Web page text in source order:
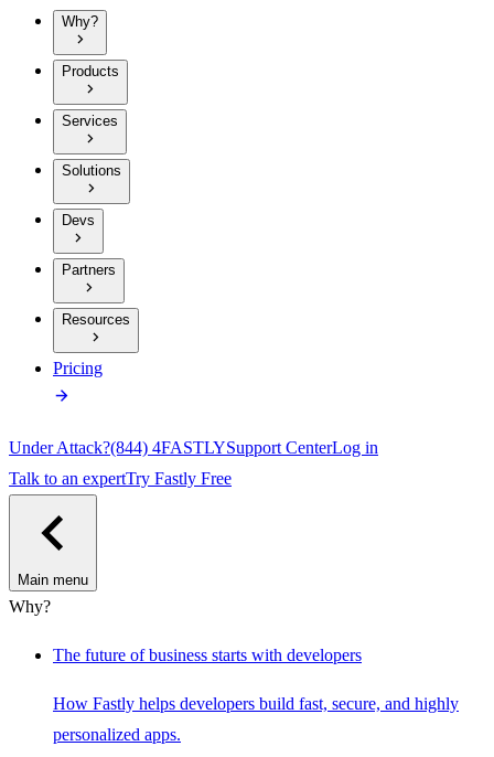
Why?
Products
Services
Solutions
Devs
Partners
Resources
Pricing
Under Attack?(844) 4FASTLYSupport CenterLog in
Talk to an expertTry Fastly Free
Main menu
Why?
The future of business starts with developers
How Fastly helps developers build fast, secure, and highly
personalized apps.